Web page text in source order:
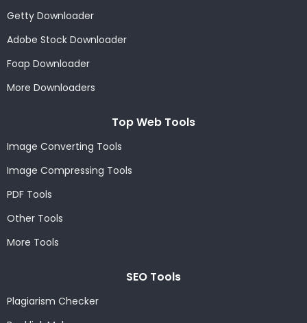
Getty Downloader
Adobe Stock Downloader
Foap Downloader
More Downloaders
Top Web Tools
Image Converting Tools
Image Compressing Tools
PDF Tools
Other Tools
More Tools
SEO Tools
Plagiarism Checker